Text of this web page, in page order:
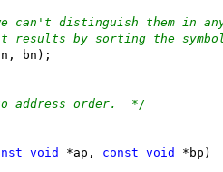
distinguish them in
results by sorting the
bn);
address order.  */
void *ap, const void *bp)